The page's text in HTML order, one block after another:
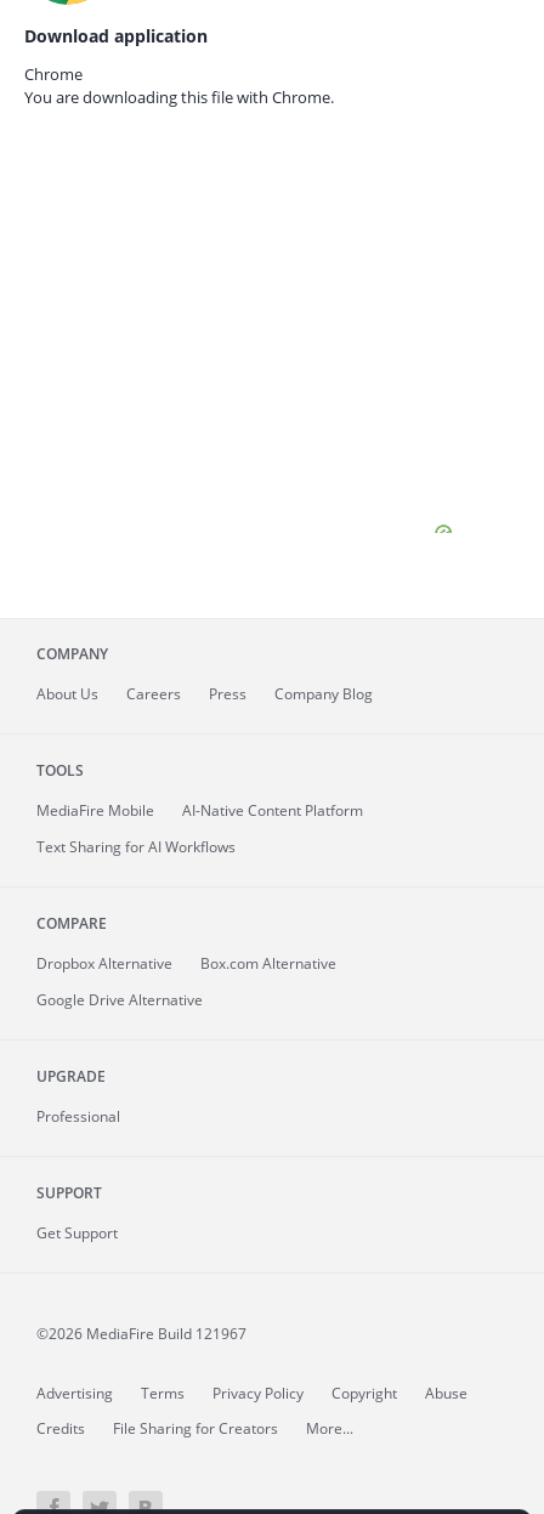
Download application
Chrome
You are downloading this file with Chrome.
COMPANY
About Us Careers Press Company Blog
TOOLS
MediaFire Mobile
AI-Native Content Platform
Text Sharing for AI Workflows
COMPARE
Dropbox Alternative
Box.com Alternative
Google Drive Alternative
UPGRADE
Professional
SUPPORT
Get Support
©2026 MediaFire Build 121967
Advertising Terms Privacy Policy Copyright
Abuse
Credits
File Sharing for Creators More...